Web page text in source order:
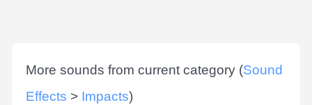
More sounds from current category (Sound
Effects > Impacts)